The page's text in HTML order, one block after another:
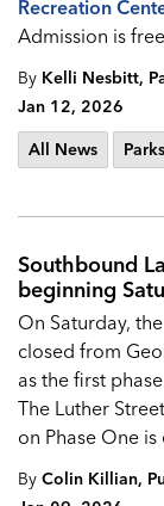
Recreation
Admission is
By Kelli Nesbitt,
Jan 12, 2026
All News
Southbound
beginning
On Saturday,
closed from
as the first
The Luther
on Phase One
By Colin Killian,